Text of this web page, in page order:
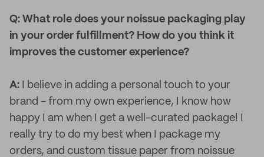
Q: What role does your noissue packaging play
in your order fulfillment? How do you think it
improves the customer experience?
A: I believe in adding a personal touch to your
brand - from my own experience, I know how
happy I am when I get a well-curated package! I
really try to do my best when I package my
orders, and custom tissue paper from noissue